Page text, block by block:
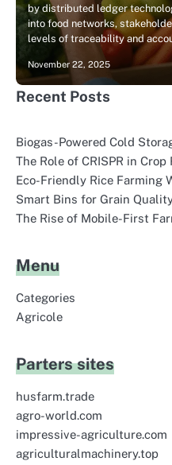
by distributed ledger
into food networks,
levels of traceability and
November 22, 2025
Recent Posts
Biogas-Powered Cold
The Role of CRISPR in Crop
Eco-Friendly Rice Farming
Smart Bins for Grain
The Rise of Mobile-First
Menu
Categories
Agricole
Parters sites
husfarm.trade
agro-world.com
impressive-agriculture.com
agriculturalmachinery.top